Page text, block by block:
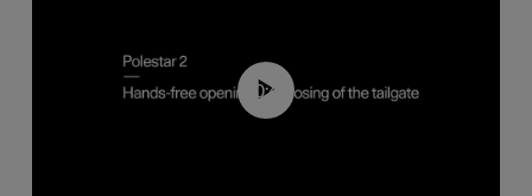
00:42